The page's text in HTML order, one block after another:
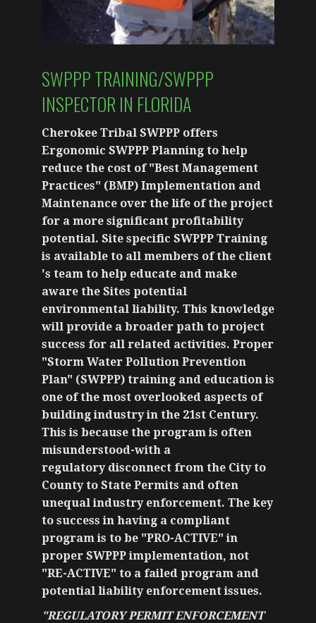
SWPPP TRAINING/SWPPP
INSPECTOR IN FLORIDA
Cherokee Tribal SWPPP offers
Ergonomic SWPPP Planning to help
reduce the cost of "Best Management
Practices" (BMP) Implementation and
Maintenance over the life of the project
for a more significant profitability
potential. Site specific SWPPP Training
is available to all members of the client
's team to help educate and make
aware the Sites potential
environmental liability. This knowledge
will provide a broader path to project
success for all related activities. Proper
"Storm Water Pollution Prevention
Plan" (SWPPP) training and education is
one of the most overlooked aspects of
building industry in the 21st Century.
This is because the program is often
misunderstood-with a
regulatory disconnect from the City to
County to State Permits and often
unequal industry enforcement. The key
to success in having a compliant
program is to be "PRO-ACTIVE" in
proper SWPPP implementation, not
"RE-ACTIVE" to a failed program and
potential liability enforcement issues.
"REGULATORY PERMIT ENFORCEMENT